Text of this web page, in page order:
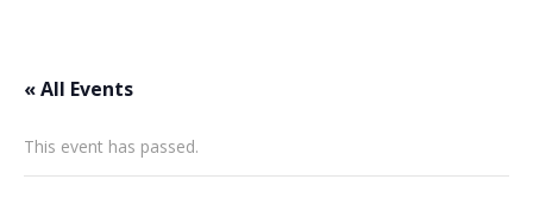
« All Events
This event has passed.